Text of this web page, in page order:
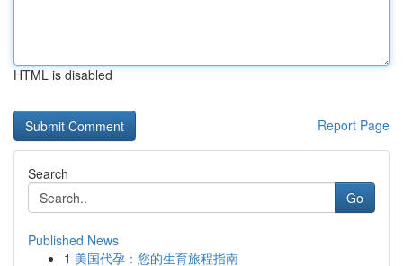
HTML is disabled
Report Page
Search
Go
Published News
1 美国代孕：您的生育旅程指南